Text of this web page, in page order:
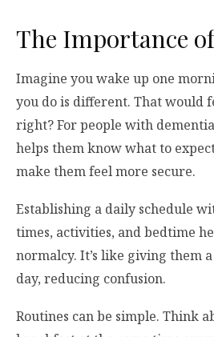
The Importance
Imagine you wake up one
you do is different. That would
right? For people with
helps them know what to
make them feel more secure.
Establishing a daily schedule
times, activities, and bedtime
normalcy. It’s like giving them
day, reducing confusion.
Routines can be simple. Think